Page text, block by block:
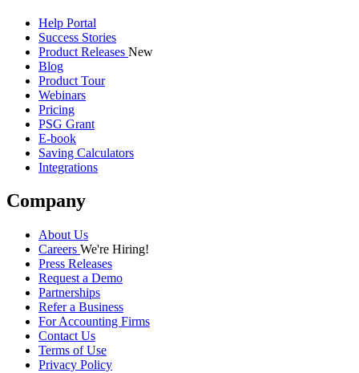
Help Portal
Success Stories
Product Releases New
Blog
Product Tour
Webinars
Pricing
PSG Grant
E-book
Saving Calculators
Integrations
Company
About Us
Careers We're Hiring!
Press Releases
Request a Demo
Partnerships
Refer a Business
For Accounting Firms
Contact Us
Terms of Use
Privacy Policy